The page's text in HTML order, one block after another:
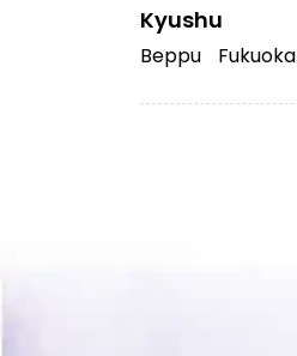
Kyushu
Beppu Fukuoka